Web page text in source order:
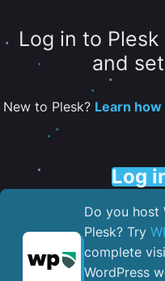
Log in to
and
New to Plesk? Learn how
Log
Do you host
Plesk? Try
complete
WordPress